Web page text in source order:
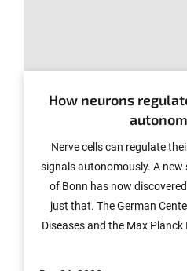
How neurons
Nerve cells can regulate
signals autonomously. A new
of Bonn has now
just that. The German
Diseases and the Max